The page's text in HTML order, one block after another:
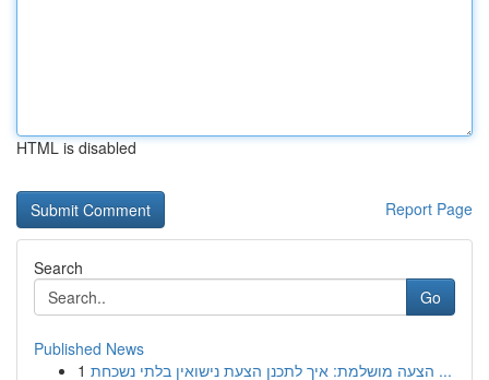
HTML is disabled
Report Page
Search
Go
Published News
1
הצעה מושלמת: איך לתכנן הצעת נישואין בלתי נשכחת ...